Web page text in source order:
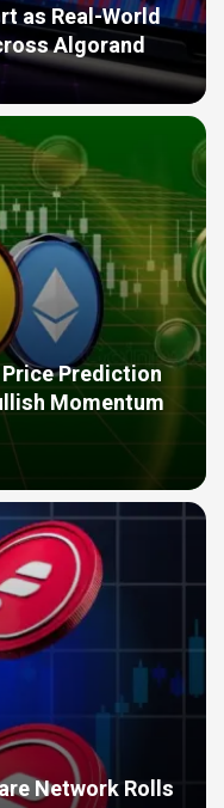
as Real-World
Algorand
Prediction
Momentum
Network Rolls